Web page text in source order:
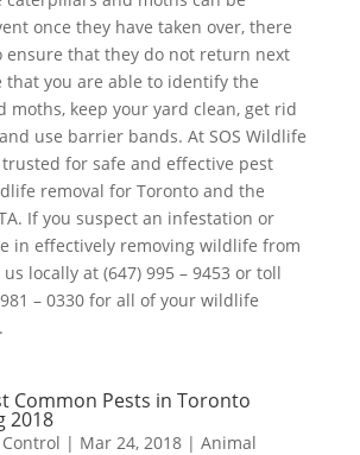
once they have taken over, there
ensure that they do not return next
that you are able to identify the
moths, keep your yard clean, get rid
use barrier bands. At SOS Wildlife
for safe and effective pest
removal for Toronto and the
If you suspect an infestation or
in effectively removing wildlife from
locally at (647) 995 – 9453 or toll
– 0330 for all of your wildlife
Common Pests in Toronto
2018
| Mar 24, 2018| Animal